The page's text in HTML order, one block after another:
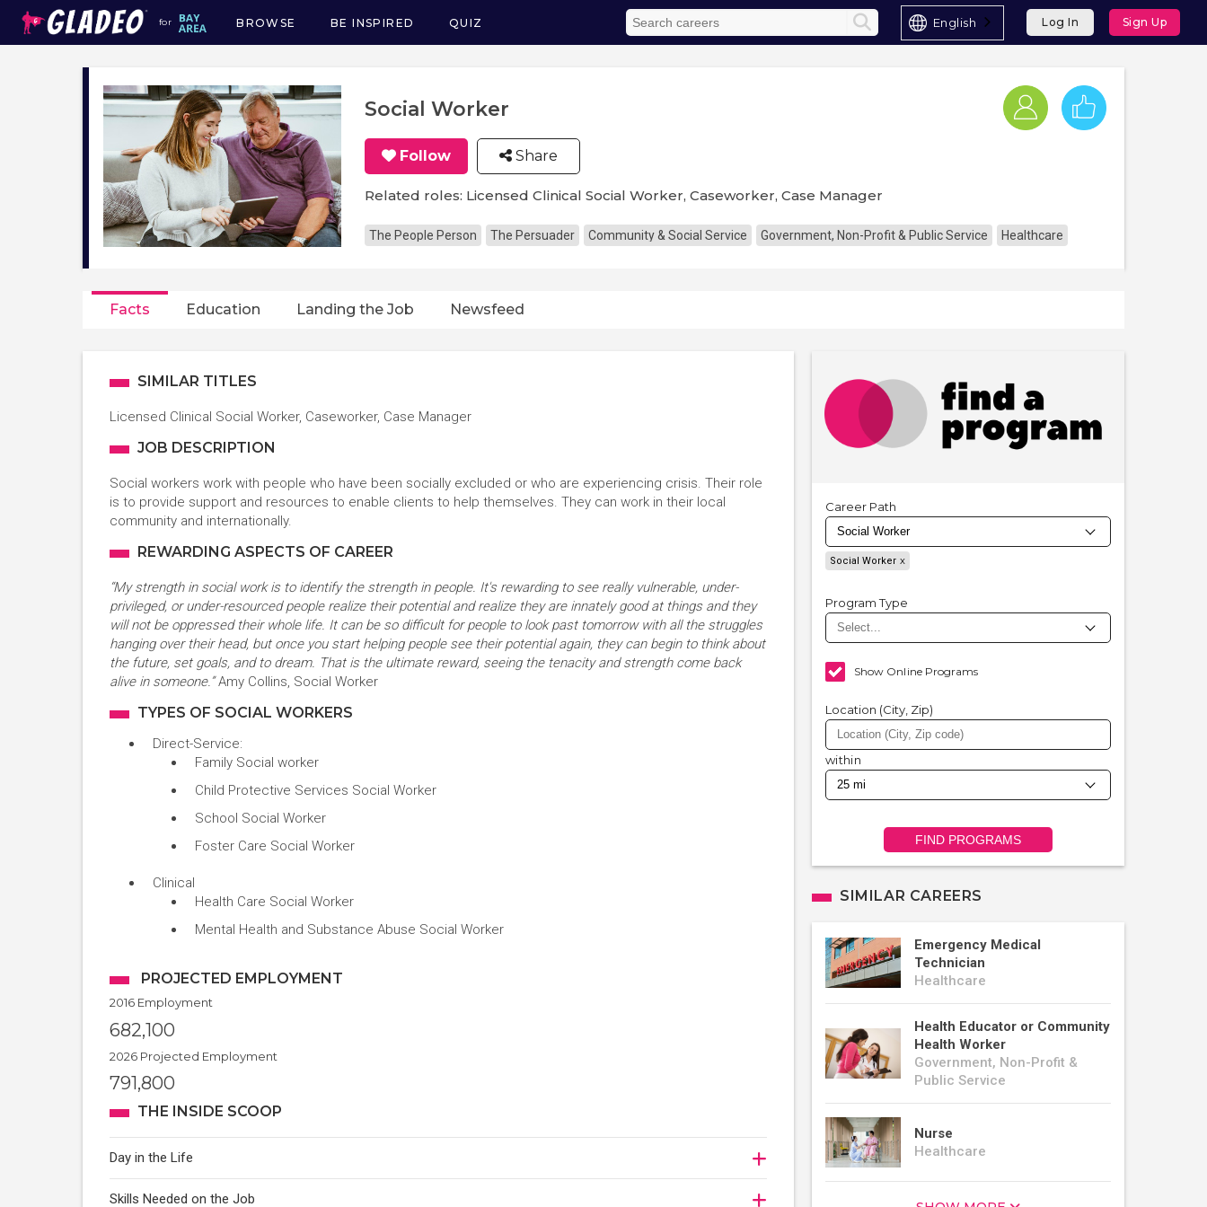
for
Main
navigation
BROWSE BE INSPIRED QUIZ English Log In Sign Up
Social Worker
Follow Share
Related roles: Licensed Clinical Social Worker, Caseworker, Case Manager
The People Person The Persuader Community & Social Service Government, Non-Profit & Public Service Healthcare
Facts Education Landing the Job Newsfeed
SIMILAR TITLES
Licensed Clinical Social Worker, Caseworker, Case Manager
JOB DESCRIPTION
Social workers work with people who have been socially excluded or who are experiencing crisis. Their role
is to provide support and resources to enable clients to help themselves. They can work in their local
community and internationally.
REWARDING ASPECTS OF CAREER
“My strength in social work is to identify the strength in people. It's rewarding to see really vulnerable, under-
privileged, or under-resourced people realize their potential and realize they are innately good at things and they
will not be oppressed their whole life. It can be so difficult for people to look past tomorrow with all the struggles
hanging over their head, but once you start helping people see their potential again, they can begin to think about
the future, set goals, and to dream. That is the ultimate reward, seeing the tenacity and strength come back
alive in someone.”Amy Collins, Social Worker
TYPES OF SOCIAL WORKERS
Direct-Service:
Family Social worker
Child Protective Services Social Worker
School Social Worker
Foster Care Social Worker
Clinical
Health Care Social Worker
Mental Health and Substance Abuse Social Worker
PROJECTED EMPLOYMENT
2016 Employment
682,100
2026 Projected Employment
791,800
THE INSIDE SCOOP
Day in the Life
Skills Needed on the Job
Career Path
Social Worker
Program Type
Show Online Programs
Location (City, Zip)
within
FIND PROGRAMS
SIMILAR CAREERS
Emergency Medical
Technician
Healthcare
Health Educator or Community
Health Worker
Government, Non-Profit &
Public Service
Nurse
Healthcare